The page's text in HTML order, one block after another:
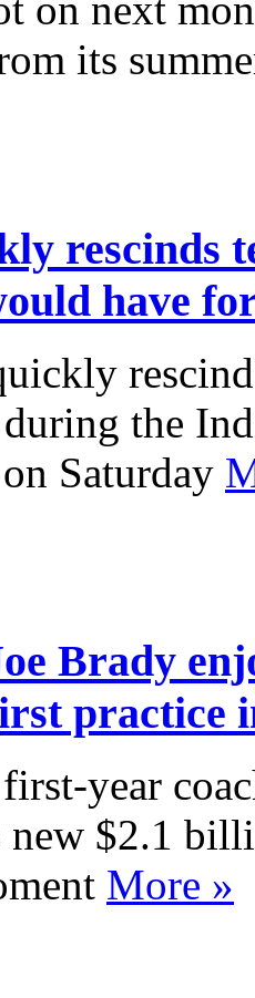
on next
its
rescinds
have
the
Saturday
Brady
practice
year
new $2.1
More »